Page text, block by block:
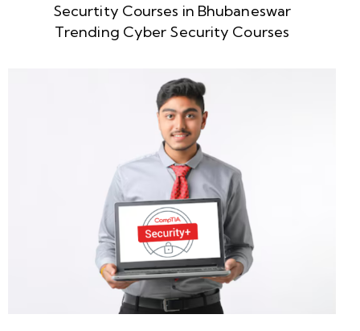
week
Management
Securtity Courses in Bhubaneswar
Trending Cyber Security Courses